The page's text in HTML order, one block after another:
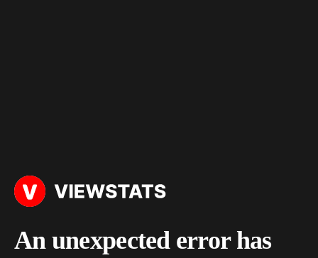
An unexpected error has